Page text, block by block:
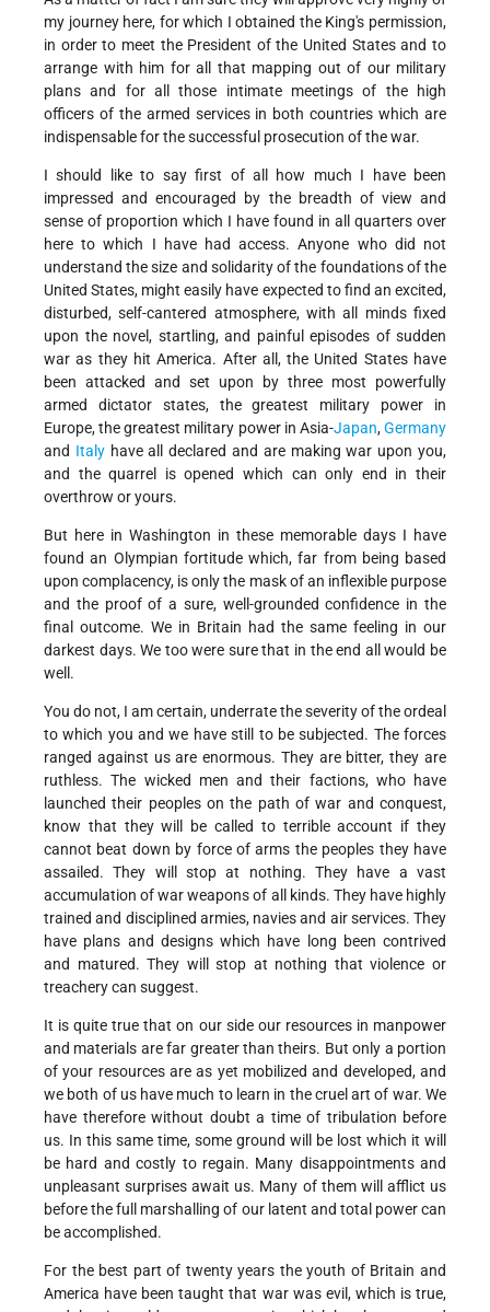
my journey here, for which I obtained the King's permission,
in order to meet the President of the United States and to
arrange with him for all that mapping out of our military
plans and for all those intimate meetings of the high
officers of the armed services in both countries which are
indispensable for the successful prosecution of the war.
I should like to say first of all how much I have been
impressed and encouraged by the breadth of view and
sense of proportion which I have found in all quarters over
here to which I have had access. Anyone who did not
understand the size and solidarity of the foundations of the
United States, might easily have expected to find an excited,
disturbed, self-cantered atmosphere, with all minds fixed
upon the novel, startling, and painful episodes of sudden
war as they hit America. After all, the United States have
been attacked and set upon by three most powerfully
armed dictator states, the greatest military power in
Europe, the greatest military power in Asia-Japan,Germany
and Italyhave all declared and are making war upon you,
and the quarrel is opened which can only end in their
overthrow or yours.
But here in Washington in these memorable days I have
found an Olympian fortitude which, far from being based
upon complacency, is only the mask of an inflexible purpose
and the proof of a sure, well-grounded confidence in the
final outcome. We in Britain had the same feeling in our
darkest days. We too were sure that in the end all would be
well.
You do not, I am certain, underrate the severity of the ordeal
to which you and we have still to be subjected. The forces
ranged against us are enormous. They are bitter, they are
ruthless. The wicked men and their factions, who have
launched their peoples on the path of war and conquest,
know that they will be called to terrible account if they
cannot beat down by force of arms the peoples they have
assailed. They will stop at nothing. They have a vast
accumulation of war weapons of all kinds. They have highly
trained and disciplined armies, navies and air services. They
have plans and designs which have long been contrived
and matured. They will stop at nothing that violence or
treachery can suggest.
It is quite true that on our side our resources in manpower
and materials are far greater than theirs. But only a portion
of your resources are as yet mobilized and developed, and
we both of us have much to learn in the cruel art of war. We
have therefore without doubt a time of tribulation before
us. In this same time, some ground will be lost which it will
be hard and costly to regain. Many disappointments and
unpleasant surprises await us. Many of them will afflict us
before the full marshalling of our latent and total power can
be accomplished.
For the best part of twenty years the youth of Britain and
America have been taught that war was evil, which is true,